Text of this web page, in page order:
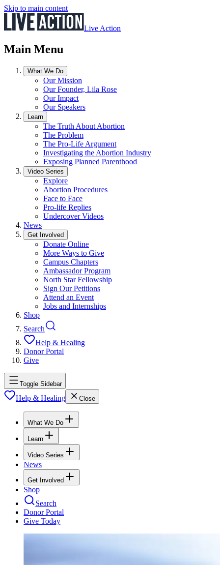
Skip to main content
Live Action
Main Menu
What We Do
Our Mission
Our Founder, Lila Rose
Our Impact
Our Speakers
Learn
The Truth About Abortion
The Problem
The Pro-Life Argument
Investigating the Abortion Industry
Exposing Planned Parenthood
Video Series
Explore
Abortion Procedures
Face to Face
Pro-life Replies
Undercover Videos
News
Get Involved
Donate Online
More Ways to Give
Campus Chapters
Ambassador Program
North Star Fellowship
Sign Our Petitions
Attend an Event
Jobs and Internships
Shop
Search
Help & Healing
Donor Portal
Give
Toggle Sidebar
Help & Healing Close
What We Do
Learn
Video Series
News
Get Involved
Shop
Search
Donor Portal
Give Today